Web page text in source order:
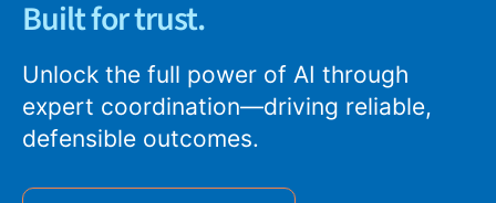
Built for trust.
Unlock the full power of AI through
expert coordination—driving reliable,
defensible outcomes.